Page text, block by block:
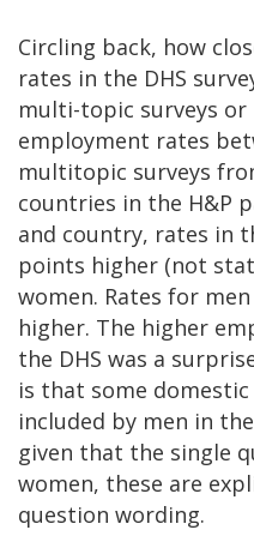
Circling back, how
rates in the DHS
multi-topic surveys or
employment rates
multitopic surveys
countries in the H&P
and country, rates in
points higher (not
women. Rates for
higher. The higher
the DHS was a
is that some
included by men in
given that the single
women, these are
question wording.